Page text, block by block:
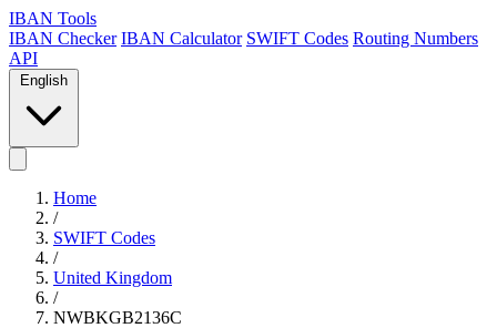
IBAN Tools
IBAN Checker IBAN Calculator SWIFT Codes Routing Numbers
API
English
Home
/
SWIFT Codes
/
United Kingdom
/
NWBKGB2136C